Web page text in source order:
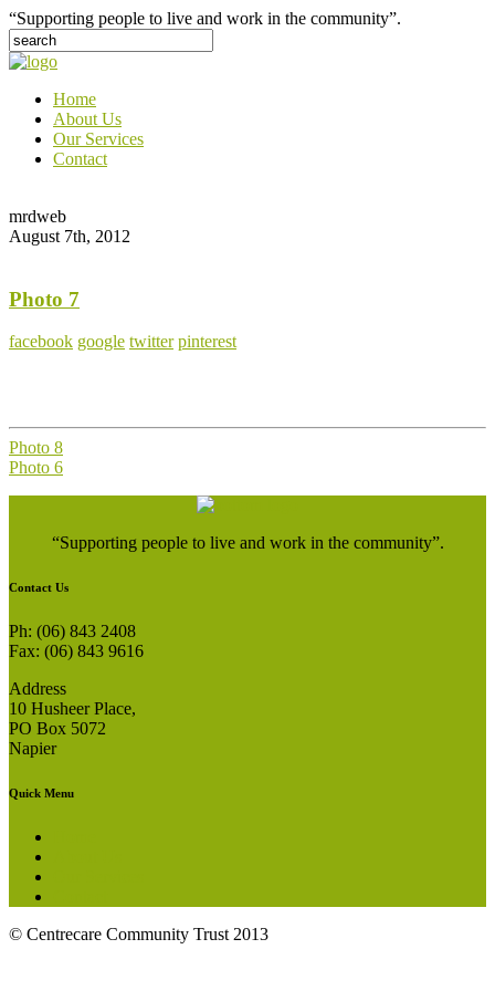
“Supporting people to live and work in the community”.
Home
About Us
Our Services
Contact
mrdweb
August 7th, 2012
Photo 7
facebook google twitter pinterest
Photo 8
Photo 6
“Supporting people to live and work in the community”.
Contact Us
Ph: (06) 843 2408
Fax: (06) 843 9616
Address
10 Husheer Place,
PO Box 5072
Napier
Quick Menu
© Centrecare Community Trust 2013